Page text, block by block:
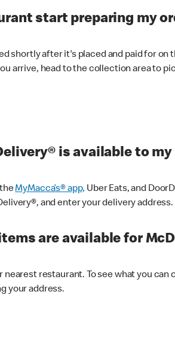
start preparing my
shortly after it's placed and paid for
arrive, head to the collection area to
is available to my
theMyMacca’s® app,Uber Eats, and
and enter your delivery
are available for
restaurant. To see what you
your address.